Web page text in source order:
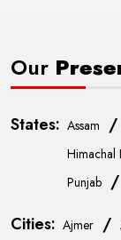
Our
States: Assam /
Himachal
Punjab /
Cities: Ajmer /